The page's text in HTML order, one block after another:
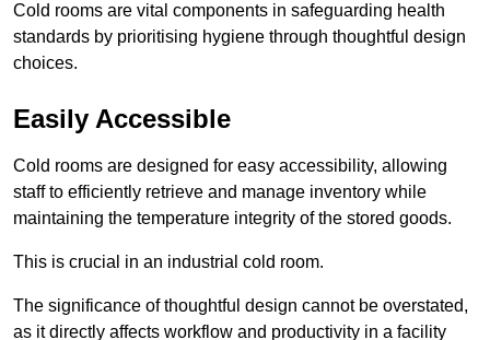
Cold rooms are vital components in safeguarding health
standards by prioritising hygiene through thoughtful design
choices.
Easily Accessible
Cold rooms are designed for easy accessibility, allowing
staff to efficiently retrieve and manage inventory while
maintaining the temperature integrity of the stored goods.
This is crucial in an industrial cold room.
The significance of thoughtful design cannot be overstated,
as it directly affects workflow and productivity in a facility